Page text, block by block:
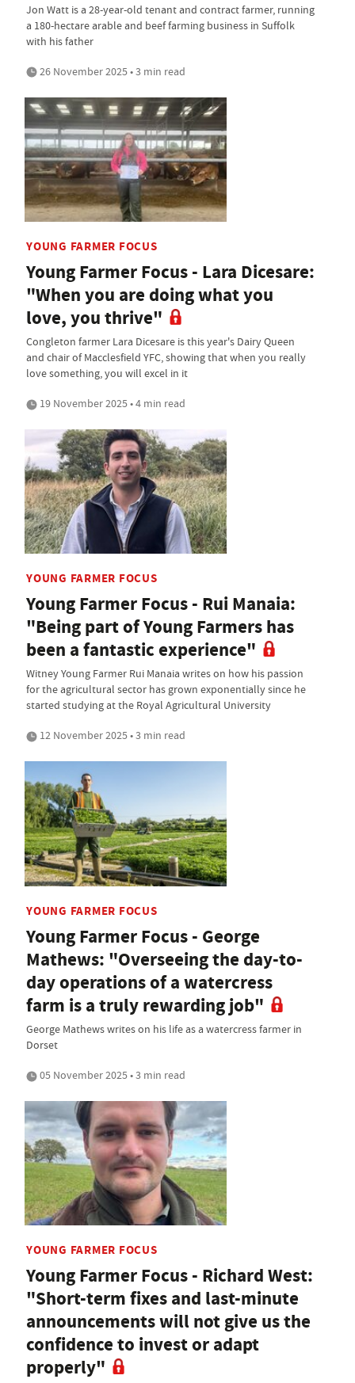
Jon Watt is a 28-year-old tenant and contract farmer, running
a 180-hectare arable and beef farming business in Suffolk
with his father
26 November 2025 • 3 min read
YOUNG FARMER FOCUS
Young Farmer Focus - Lara Dicesare:
"When you are doing what you
love, you thrive"
Congleton farmer Lara Dicesare is this year's Dairy Queen
and chair of Macclesfield YFC, showing that when you really
love something, you will excel in it
19 November 2025 • 4 min read
YOUNG FARMER FOCUS
Young Farmer Focus - Rui Manaia:
"Being part of Young Farmers has
been a fantastic experience"
Witney Young Farmer Rui Manaia writes on how his passion
for the agricultural sector has grown exponentially since he
started studying at the Royal Agricultural University
12 November 2025 • 3 min read
YOUNG FARMER FOCUS
Young Farmer Focus - George
Mathews: "Overseeing the day-to-
day operations of a watercress
farm is a truly rewarding job"
George Mathews writes on his life as a watercress farmer in
Dorset
05 November 2025 • 3 min read
YOUNG FARMER FOCUS
Young Farmer Focus - Richard West:
"Short-term fixes and last-minute
announcements will not give us the
confidence to invest or adapt
properly"